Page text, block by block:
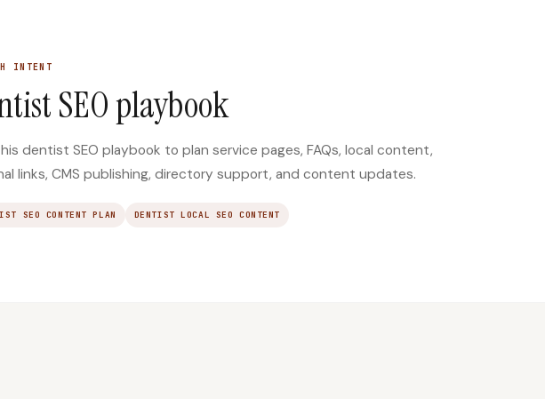
INTENT
SEO playbook
dentist SEO playbook to plan service pages, FAQs, local content,
links, CMS publishing, directory support, and content updates.
SEO CONTENT PLAN DENTIST LOCAL SEO CONTENT